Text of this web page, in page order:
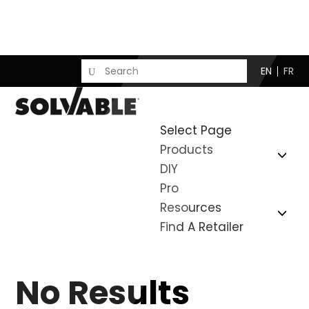
EN FR
Select Page
Products
DIY
Pro
Resources
Find A Retailer
No Results